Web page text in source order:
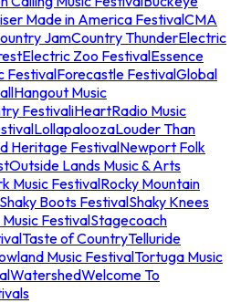
Made in America FestivalCMA
JamCountry ThunderElectric
Electric Zoo FestivalEssence
FestivalForecastle FestivalGlobal
Hangout Music
FestivaliHeartRadio Music
LollapaloozaLouder Than
Heritage FestivalNewport Folk
Outside Lands Music & Arts
Music FestivalRocky Mountain
Shaky Boots FestivalShaky Knees
FestivalStagecoach
Taste of CountryTelluride
Music FestivalTortuga Music
WatershedWelcome To